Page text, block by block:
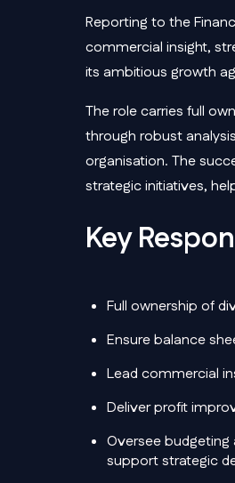
Reporting to the
commercial insight,
its ambitious growth
The role carries full
through robust
organisation. The
strategic initiatives,
Key
Full ownership of
Ensure balance
Lead commercial
Deliver profit
Oversee budgeting
support strategic